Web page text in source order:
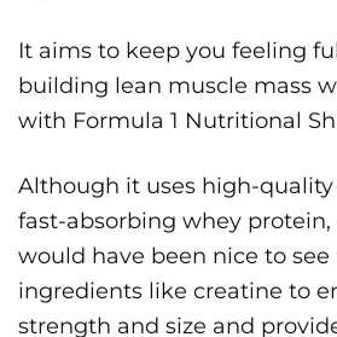
It aims to keep you feeling
building lean muscle mass
with Formula 1 Nutritional
Although it uses high-
fast-absorbing whey
would have been nice to
ingredients like creatine to
strength and size and